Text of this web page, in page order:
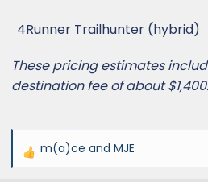
4Runner Trailhunter (hybrid)
These pricing estimates
destination fee of about $1,400.
R
m(a)ce and MJE